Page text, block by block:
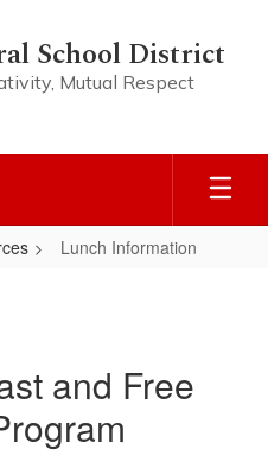
School District
Mutual Respect
Lunch Information
and Free